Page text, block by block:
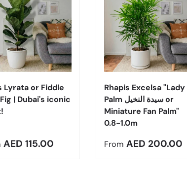
Lyrata or Fiddle
| Dubai's iconic
price
AED 115.00
Choose options
Rhapis Excelsa "Lady
Palm سيدة النخيل or
Miniature Fan Palm"
0.8-1.0m
Regular price
From AED 200.00